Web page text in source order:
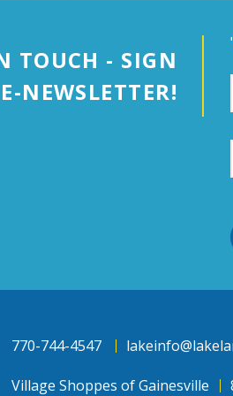
TOUCH - SIGN
NEWSLETTER!
770-744-4547
Village Shoppes of Gainesville